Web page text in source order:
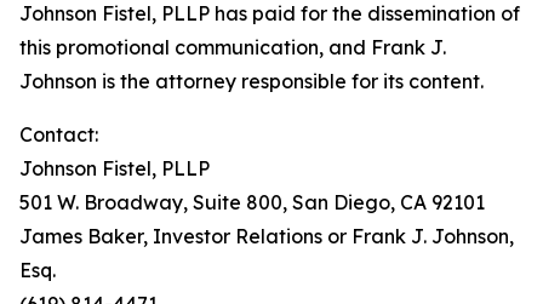
Johnson Fistel, PLLP has paid for the dissemination of
this promotional communication, and Frank J.
Johnson is the attorney responsible for its content.
Contact:
Johnson Fistel, PLLP
501 W. Broadway, Suite 800, San Diego, CA 92101
James Baker, Investor Relations or Frank J. Johnson,
Esq.